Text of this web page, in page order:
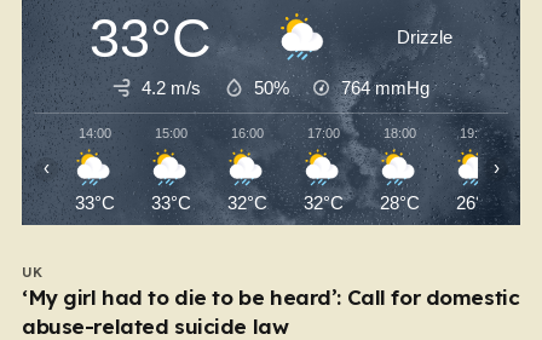
33°C Drizzle
4.2 m/s 50% 764mmHg
14:00
33°C
15:00
33°C
16:00
32°C
17:00
32°C
18:00
28°C
19:00
26°C
‹ ›
UK
‘My girl had to die to be heard’: Call for domestic
abuse-related suicide law